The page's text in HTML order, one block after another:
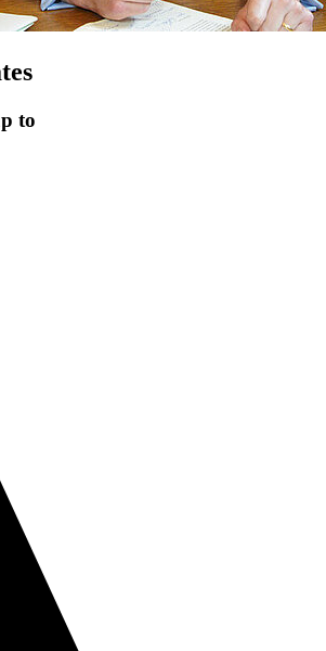
to